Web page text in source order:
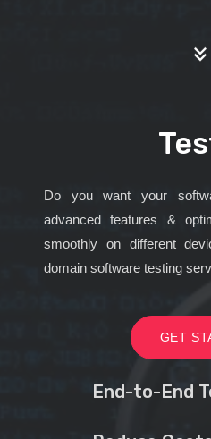
Do you want your
advanced features &
smoothly on different
domain software testing
GET
End-to-End